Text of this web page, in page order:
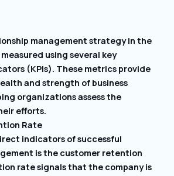
management strategy in the
using several key
(KPIs). These metrics provide
and strength of business
organizations assess the
efforts.
Rate
indicators of successful
is the customer retention
rate signals that the company is